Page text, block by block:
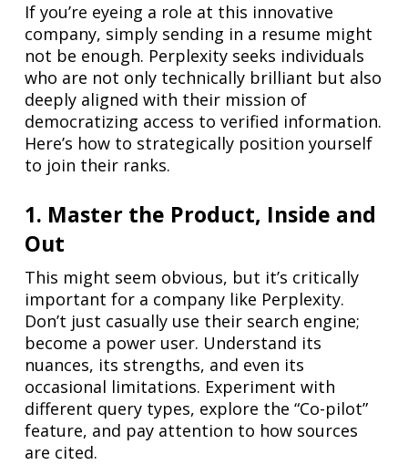
If you’re eyeing a role at this innovative
company, simply sending in a resume might
not be enough. Perplexity seeks individuals
who are not only technically brilliant but also
deeply aligned with their mission of
democratizing access to verified information.
Here’s how to strategically position yourself
to join their ranks.
1. Master the Product, Inside and
Out
This might seem obvious, but it’s critically
important for a company like Perplexity.
Don’t just casually use their search engine;
become a power user. Understand its
nuances, its strengths, and even its
occasional limitations. Experiment with
different query types, explore the “Co-pilot”
feature, and pay attention to how sources
are cited.